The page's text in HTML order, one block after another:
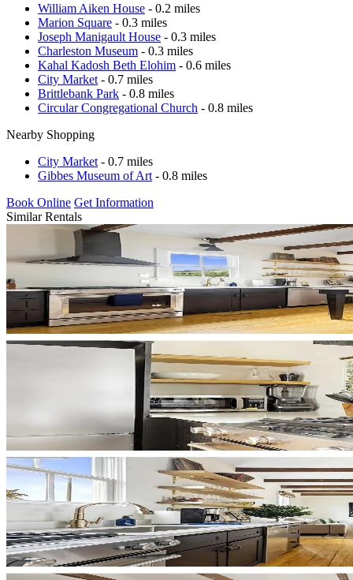
William Aiken House - 0.2 miles
Marion Square - 0.3 miles
Joseph Manigault House - 0.3 miles
Charleston Museum - 0.3 miles
Kahal Kadosh Beth Elohim - 0.6 miles
City Market - 0.7 miles
Brittlebank Park - 0.8 miles
Circular Congregational Church - 0.8 miles
Nearby Shopping
City Market - 0.7 miles
Gibbes Museum of Art - 0.8 miles
Book Online Get Information
Similar Rentals